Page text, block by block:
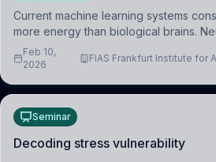
Current machine learning systems
more energy than biological brains.
systems aim to overcome this
mimicking the brain’s information
Feb 10,
2026
FIAS Frankfurt Institute for
Seminar
Decoding stress vulnerability